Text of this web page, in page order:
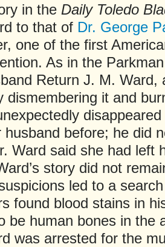
in the Daily Toledo
to that of Dr. George
one of the first
As in the
Return J. M.
dismembering it and
husband before; he did
Ward said she had left
story did not
led to a
found blood stains in
be human bones in the
was arrested for the